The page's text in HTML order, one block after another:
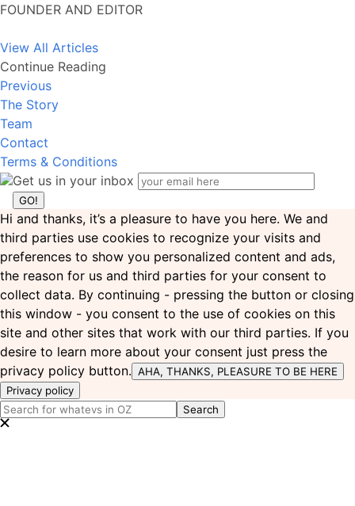
FOUNDER AND EDITOR
View All Articles
Continue Reading
Previous
The Story
Team
Contact
Terms & Conditions
Get us in your inbox
Hi and thanks, it’s a pleasure to have you here. We and
third parties use cookies to recognize your visits and
preferences to show you personalized content and ads,
the reason for us and third parties for your consent to
collect data. By continuing - pressing the button or closing
this window - you consent to the use of cookies on this
site and other sites that work with our third parties. If you
desire to learn more about your consent just press the
privacy policy button. AHA, THANKS, PLEASURE TO BE HERE
Privacy policy